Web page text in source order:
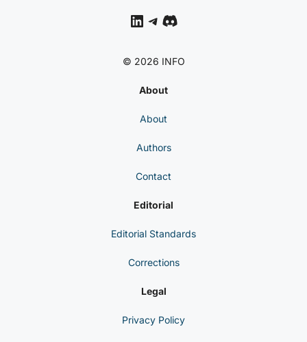
LinkedIn
Telegram
Discord
© 2026 INFO
About
About
Authors
Contact
Editorial
Editorial Standards
Corrections
Legal
Privacy Policy